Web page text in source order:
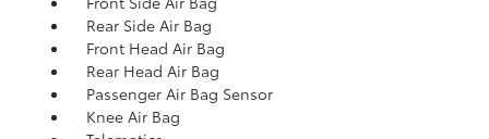
Rear Side Air Bag
Front Head Air Bag
Rear Head Air Bag
Passenger Air Bag Sensor
Knee Air Bag